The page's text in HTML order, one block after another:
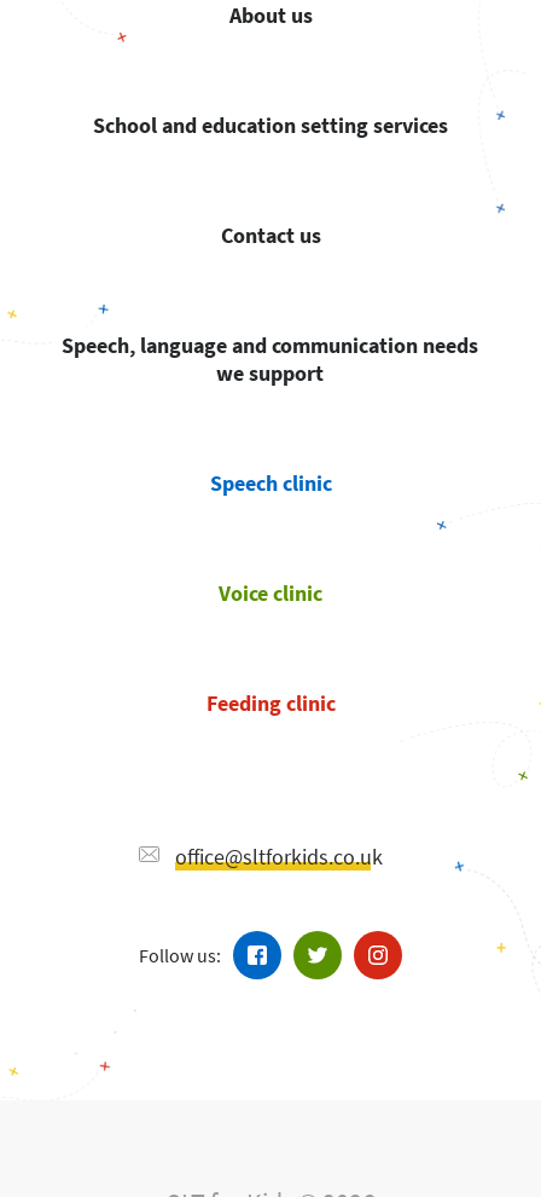
About us
School and education setting services
Contact us
Speech, language and communication needs
we support
Speech clinic
Voice clinic
Feeding clinic
office@sltforkids.co.uk
Follow us: